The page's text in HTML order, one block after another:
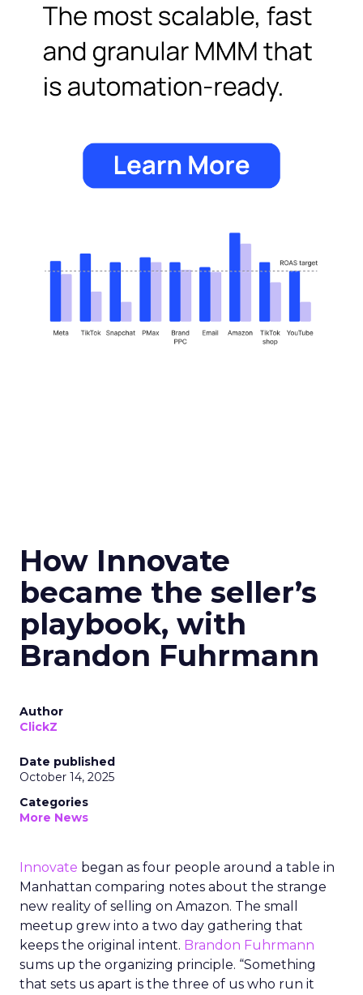
How Innovate
became the seller’s
playbook, with
Brandon Fuhrmann
Author
ClickZ
Date published
October 14, 2025
Categories
More News
Innovate began as four people around a table in
Manhattan comparing notes about the strange
new reality of selling on Amazon. The small
meetup grew into a two day gathering that
keeps the original intent. Brandon Fuhrmann
sums up the organizing principle. “Something
that sets us apart is the three of us who run it